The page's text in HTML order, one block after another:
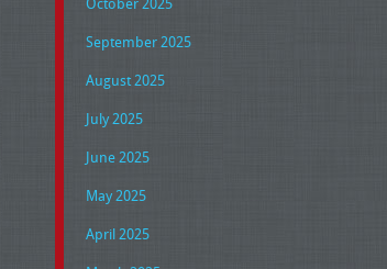
September 2025
August 2025
July 2025
June 2025
May 2025
April 2025